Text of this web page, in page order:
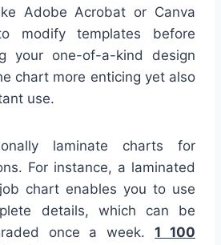
Adobe Acrobat or Canva
modify templates before
your one-of-a-kind design
chart more enticing yet also
use.
laminate charts for
For instance, a laminated
chart enables you to use
details, which can be
once a week.1 100